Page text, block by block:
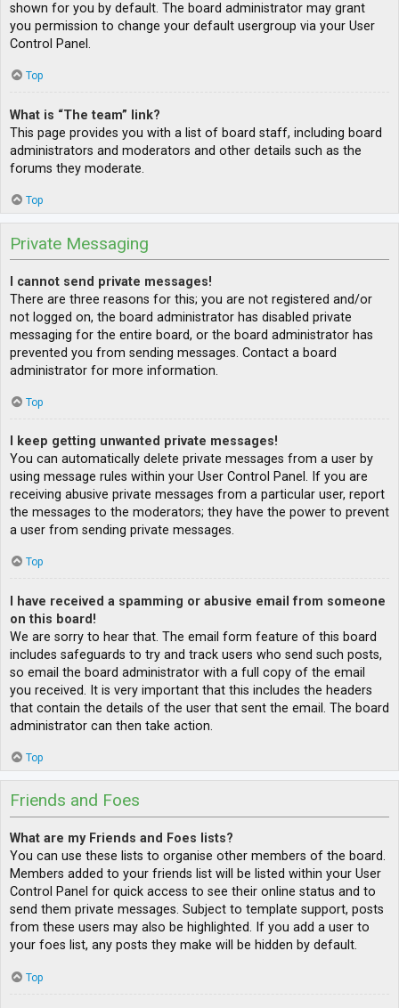
shown for you by default. The board administrator may grant
you permission to change your default usergroup via your User
Control Panel.
Top
What is “The team” link?
This page provides you with a list of board staff, including board
administrators and moderators and other details such as the
forums they moderate.
Top
Private Messaging
I cannot send private messages!
There are three reasons for this; you are not registered and/or
not logged on, the board administrator has disabled private
messaging for the entire board, or the board administrator has
prevented you from sending messages. Contact a board
administrator for more information.
Top
I keep getting unwanted private messages!
You can automatically delete private messages from a user by
using message rules within your User Control Panel. If you are
receiving abusive private messages from a particular user, report
the messages to the moderators; they have the power to prevent
a user from sending private messages.
Top
I have received a spamming or abusive email from someone
on this board!
We are sorry to hear that. The email form feature of this board
includes safeguards to try and track users who send such posts,
so email the board administrator with a full copy of the email
you received. It is very important that this includes the headers
that contain the details of the user that sent the email. The board
administrator can then take action.
Top
Friends and Foes
What are my Friends and Foes lists?
You can use these lists to organise other members of the board.
Members added to your friends list will be listed within your User
Control Panel for quick access to see their online status and to
send them private messages. Subject to template support, posts
from these users may also be highlighted. If you add a user to
your foes list, any posts they make will be hidden by default.
Top